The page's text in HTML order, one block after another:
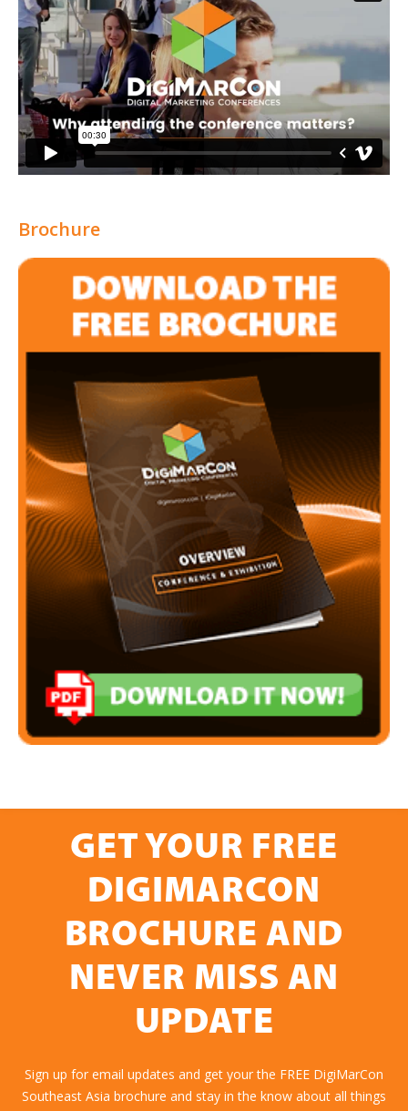
Brochure
GET YOUR FREE
DIGIMARCON
BROCHURE AND
NEVER MISS AN
UPDATE
Sign up for email updates and get your the FREE DigiMarCon
Southeast Asia brochure and stay in the know about all things